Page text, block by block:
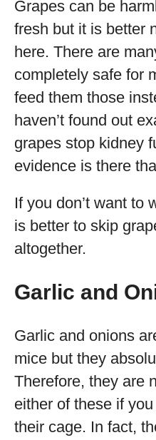
Grapes can be
fresh but it is better
here. There are
completely safe for
feed them those
haven’t found out
grapes stop kidney
evidence is there
If you don’t want to
is better to skip
altogether.
Garlic and
Garlic and onions
mice but they
Therefore, they are
either of these if
their cage. In fact,